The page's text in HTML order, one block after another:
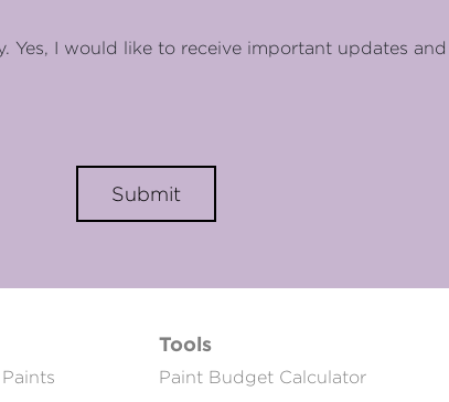
Yes, I would like to receive important updates
Submit
Tools
Paint Budget Calculator